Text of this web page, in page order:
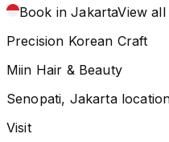
Book in JakartaView all
Precision Korean Craft
Miin Hair & Beauty
Senopati, Jakarta
Visit